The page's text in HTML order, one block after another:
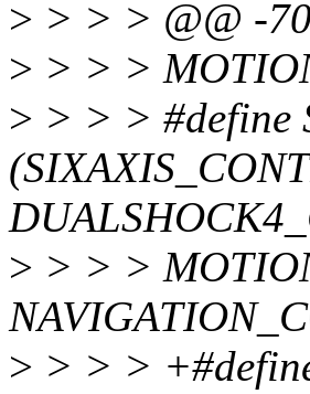
> > > > @@ -
> > > >
> > > > #define
> > > >
> > > >